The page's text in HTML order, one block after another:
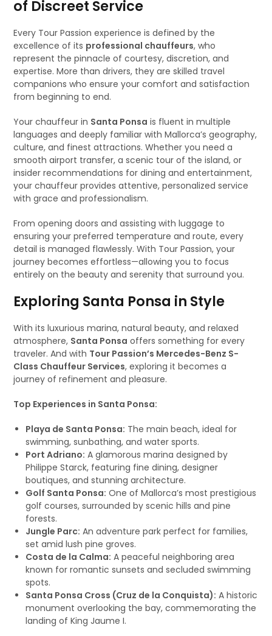
of Discreet Service
Every Tour Passion experience is defined by the
excellence of its professional chauffeurs, who
represent the pinnacle of courtesy, discretion, and
expertise. More than drivers, they are skilled travel
companions who ensure your comfort and satisfaction
from beginning to end.
Your chauffeur in Santa Ponsa is fluent in multiple
languages and deeply familiar with Mallorca’s geography,
culture, and finest attractions. Whether you need a
smooth airport transfer, a scenic tour of the island, or
insider recommendations for dining and entertainment,
your chauffeur provides attentive, personalized service
with grace and professionalism.
From opening doors and assisting with luggage to
ensuring your preferred temperature and route, every
detail is managed flawlessly. With Tour Passion, your
journey becomes effortless—allowing you to focus
entirely on the beauty and serenity that surround you.
Exploring Santa Ponsa in Style
With its luxurious marina, natural beauty, and relaxed
atmosphere, Santa Ponsa offers something for every
traveler. And with Tour Passion’s Mercedes-Benz S-
Class Chauffeur Services, exploring it becomes a
journey of refinement and pleasure.
Top Experiences in Santa Ponsa:
Playa de Santa Ponsa: The main beach, ideal for
swimming, sunbathing, and water sports.
Port Adriano: A glamorous marina designed by
Philippe Starck, featuring fine dining, designer
boutiques, and stunning architecture.
Golf Santa Ponsa: One of Mallorca’s most prestigious
golf courses, surrounded by scenic hills and pine
forests.
Jungle Parc: An adventure park perfect for families,
set amid lush pine groves.
Costa de la Calma: A peaceful neighboring area
known for romantic sunsets and secluded swimming
spots.
Santa Ponsa Cross (Cruz de la Conquista): A historic
monument overlooking the bay, commemorating the
landing of King Jaume I.